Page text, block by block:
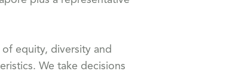
equity, diversity and
We take decisions